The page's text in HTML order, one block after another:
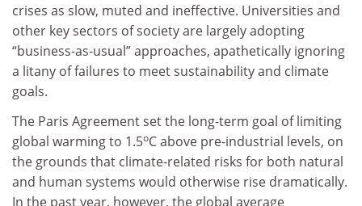
crises as slow, muted and ineffective. Universities and
other key sectors of society are largely adopting
“business-as-usual” approaches, apathetically ignoring
a litany of failures to meet sustainability and climate
goals.
The Paris Agreement set the long-term goal of limiting
global warming to 1.5oC above pre-industrial levels, on
the grounds that climate-related risks for both natural
and human systems would otherwise rise dramatically.
In the past year, however, the global average